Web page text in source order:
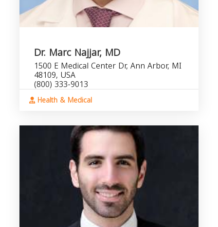
Dr. Marc Najjar, MD
1500 E Medical Center Dr, Ann Arbor, MI
48109, USA
(800) 333-9013
Health & Medical